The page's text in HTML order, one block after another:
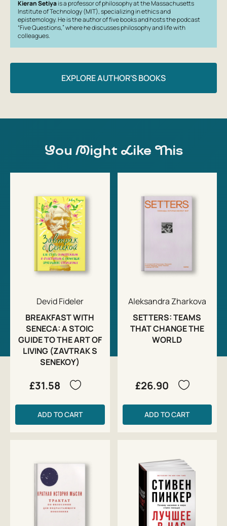
Kieran Setiyais a professor of philosophy at the Massachusetts
Institute of Technology (MIT), specializing in ethics and
epistemology. He is the author of five books and hosts the podcast
“Five Questions,” where he discusses philosophy and life with
colleagues.
EXPLORE AUTHOR'S BOOKS
You Might Like This
Devid Fideler
BREAKFAST WITH
SENECA: A STOIC
GUIDE TO THE ART OF
LIVING (ZAVTRAK S
SENEKOY)
£31.58
ADD TO CART
Aleksandra Zharkova
SETTERS: TEAMS
THAT CHANGE THE
WORLD
£26.90
ADD TO CART